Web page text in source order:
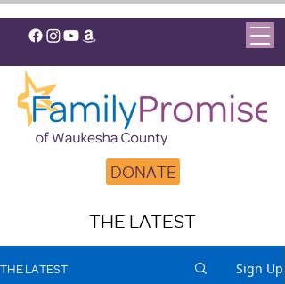
DONATE
THE LATEST
THE LATEST Sign Up